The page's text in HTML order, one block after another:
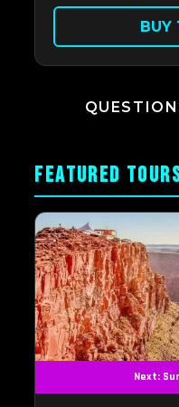
BUY
FEATURED
Next: